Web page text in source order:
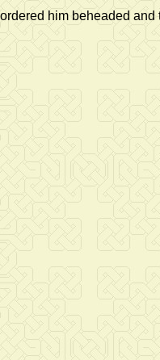
ordered him beheaded and